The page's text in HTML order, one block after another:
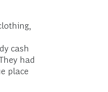
cash
had
place